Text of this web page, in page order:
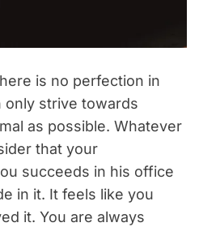
is no perfection in
only strive towards
as possible. Whatever
that your
succeeds in his office
in it. It feels like you
it. You are always